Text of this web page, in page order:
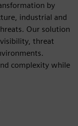
by
industrial and
Our solution
threat
complexity while